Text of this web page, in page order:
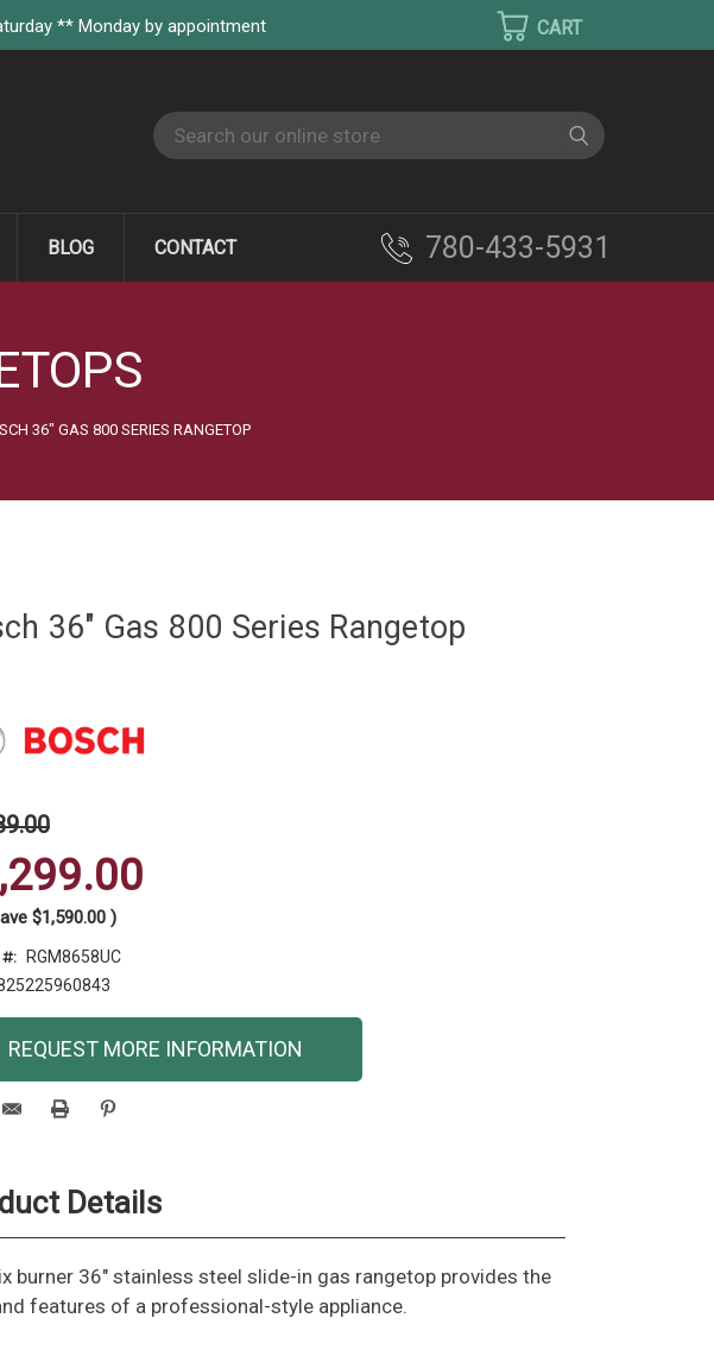
** Monday by appointment
Search
BLOG CONTACT 780-433-5931
36" GAS 800 SERIES RANGETOP
36" Gas 800 Series Rangetop
$1,590.00 )
RGM8658UC
REQUEST MORE INFORMATION
Details
burner 36" stainless steel slide-in gas rangetop provides the
features of a professional-style appliance.